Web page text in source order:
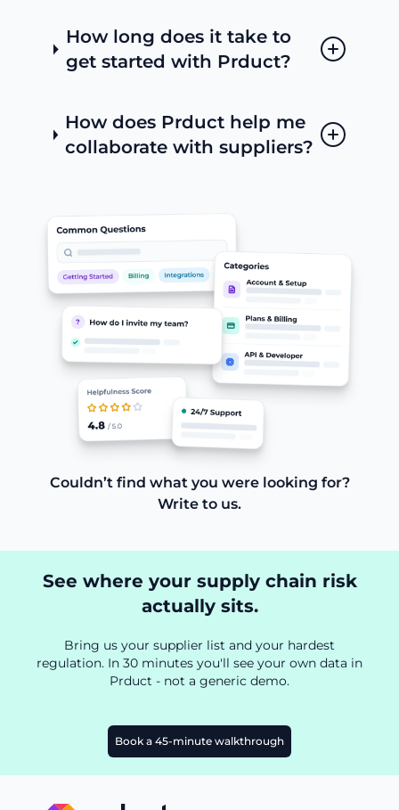
How long does it take to
get started with Prduct?
How does Prduct help me
collaborate with suppliers?
Couldn’t find what you were looking for?
Write to us.
See where your supply chain risk
actually sits.
Bring us your supplier list and your hardest
regulation. In 30 minutes you'll see your own data in
Prduct - not a generic demo.
Book a 45-minute walkthrough